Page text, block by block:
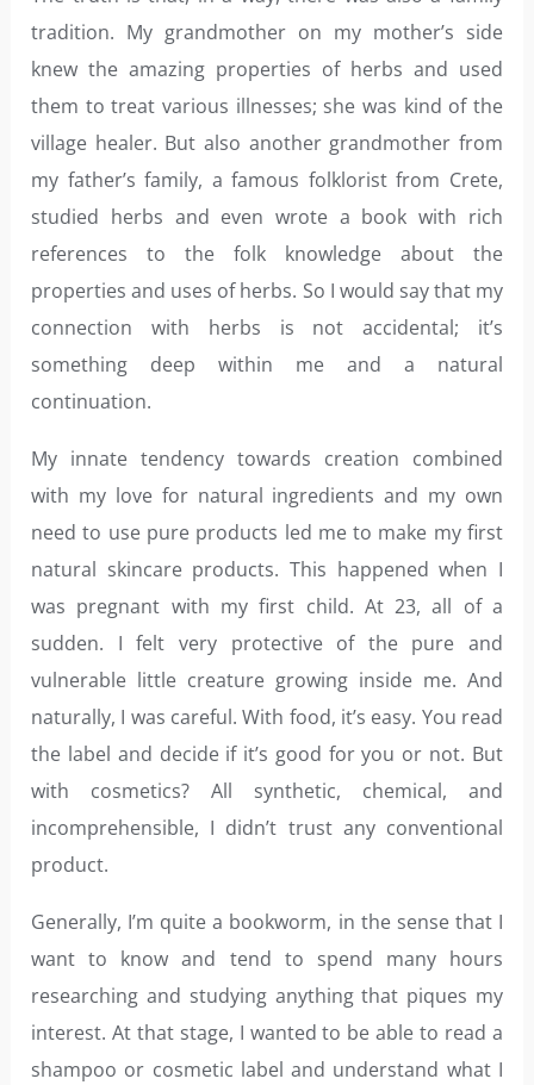
tradition. My grandmother on my mother’s side
knew the amazing properties of herbs and used
them to treat various illnesses; she was kind of the
village healer. But also another grandmother from
my father’s family, a famous folklorist from Crete,
studied herbs and even wrote a book with rich
references to the folk knowledge about the
properties and uses of herbs. So I would say that my
connection with herbs is not accidental; it’s
something deep within me and a natural
continuation.
My innate tendency towards creation combined
with my love for natural ingredients and my own
need to use pure products led me to make my first
natural skincare products. This happened when I
was pregnant with my first child. At 23, all of a
sudden. I felt very protective of the pure and
vulnerable little creature growing inside me. And
naturally, I was careful. With food, it’s easy. You read
the label and decide if it’s good for you or not. But
with cosmetics? All synthetic, chemical, and
incomprehensible, I didn’t trust any conventional
product.
Generally, I’m quite a bookworm, in the sense that I
want to know and tend to spend many hours
researching and studying anything that piques my
interest. At that stage, I wanted to be able to read a
shampoo or cosmetic label and understand what I